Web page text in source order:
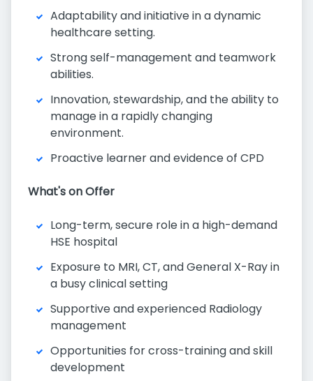
Adaptability and initiative in a dynamic
healthcare setting.
Strong self-management and teamwork
abilities.
Innovation, stewardship, and the ability to
manage in a rapidly changing
environment.
Proactive learner and evidence of CPD
What's on Offer
Long-term, secure role in a high-demand
HSE hospital
Exposure to MRI, CT, and General X-Ray in
a busy clinical setting
Supportive and experienced Radiology
management
Opportunities for cross-training and skill
development